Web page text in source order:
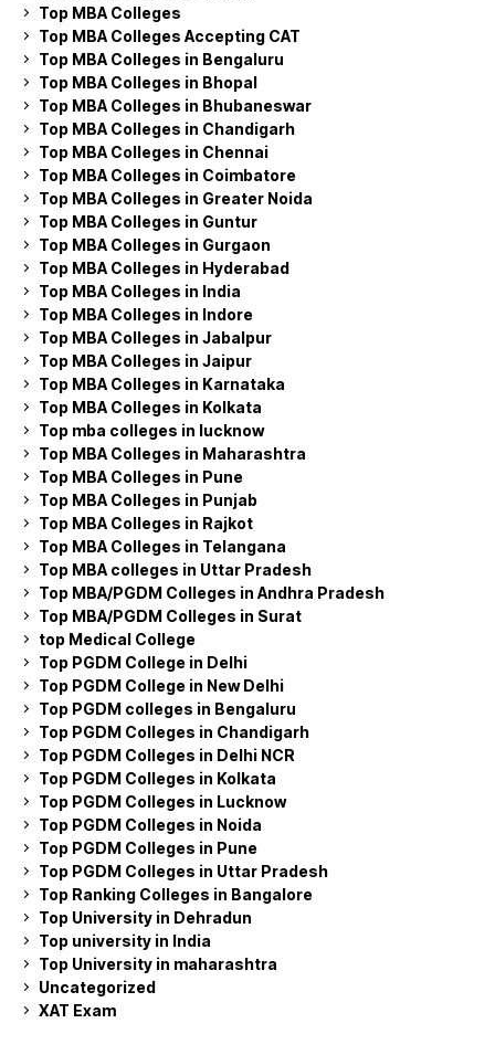
Top MBA Colleges
Top MBA Colleges Accepting CAT
Top MBA Colleges in Bengaluru
Top MBA Colleges in Bhopal
Top MBA Colleges in Bhubaneswar
Top MBA Colleges in Chandigarh
Top MBA Colleges in Chennai
Top MBA Colleges in Coimbatore
Top MBA Colleges in Greater Noida
Top MBA Colleges in Guntur
Top MBA Colleges in Gurgaon
Top MBA Colleges in Hyderabad
Top MBA Colleges in India
Top MBA Colleges in Indore
Top MBA Colleges in Jabalpur
Top MBA Colleges in Jaipur
Top MBA Colleges in Karnataka
Top MBA Colleges in Kolkata
Top mba colleges in lucknow
Top MBA Colleges in Maharashtra
Top MBA Colleges in Pune
Top MBA Colleges in Punjab
Top MBA Colleges in Rajkot
Top MBA Colleges in Telangana
Top MBA colleges in Uttar Pradesh
Top MBA/PGDM Colleges in Andhra Pradesh
Top MBA/PGDM Colleges in Surat
top Medical College
Top PGDM College in Delhi
Top PGDM College in New Delhi
Top PGDM colleges in Bengaluru
Top PGDM Colleges in Chandigarh
Top PGDM Colleges in Delhi NCR
Top PGDM Colleges in Kolkata
Top PGDM Colleges in Lucknow
Top PGDM Colleges in Noida
Top PGDM Colleges in Pune
Top PGDM Colleges in Uttar Pradesh
Top Ranking Colleges in Bangalore
Top University in Dehradun
Top university in India
Top University in maharashtra
Uncategorized
XAT Exam